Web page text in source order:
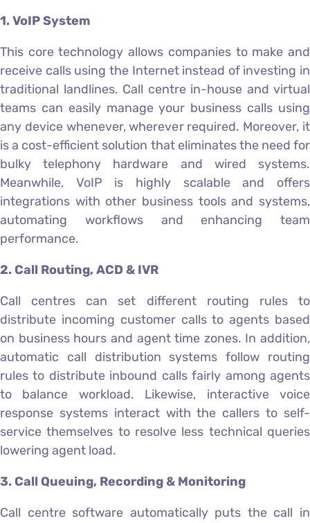
1. VoIP System
This core technology allows companies to make and
receive calls using the Internet instead of investing in
traditional landlines. Call centre in-house and virtual
teams can easily manage your business calls using
any device whenever, wherever required. Moreover, it
is a cost-efficient solution that eliminates the need for
bulky telephony hardware and wired systems.
Meanwhile, VoIP is highly scalable and offers
integrations with other business tools and systems,
automating workflows and enhancing team
performance.
2. Call Routing, ACD & IVR
Call centres can set different routing rules to
distribute incoming customer calls to agents based
on business hours and agent time zones. In addition,
automatic call distribution systems follow routing
rules to distribute inbound calls fairly among agents
to balance workload. Likewise, interactive voice
response systems interact with the callers to self-
service themselves to resolve less technical queries
lowering agent load.
3. Call Queuing, Recording & Monitoring
Call centre software automatically puts the call in